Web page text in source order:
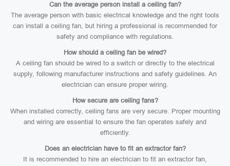
Can the average person install a ceiling fan?
The average person with basic electrical knowledge and the right tools
can install a ceiling fan, but hiring a professional is recommended for
safety and compliance with regulations.
How should a ceiling fan be wired?
A ceiling fan should be wired to a switch or directly to the electrical
supply, following manufacturer instructions and safety guidelines. An
electrician can ensure proper wiring.
How secure are ceiling fans?
When installed correctly, ceiling fans are very secure. Proper mounting
and wiring are essential to ensure the fan operates safely and
efficiently.
Does an electrician have to fit an extractor fan?
It is recommended to hire an electrician to fit an extractor fan,